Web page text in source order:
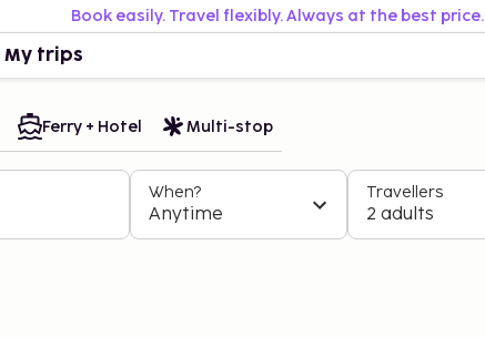
Book easily. Travel flexibly. Always at the best price.
My trips
Ferry + Hotel Multi-stop
When?
Anytime
Travellers
2 adults